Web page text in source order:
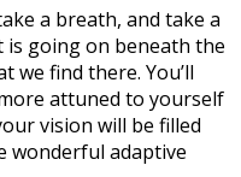
a breath, and take a
is going on beneath the
we find there. You’ll
attuned to yourself
vision will be filled
wonderful adaptive